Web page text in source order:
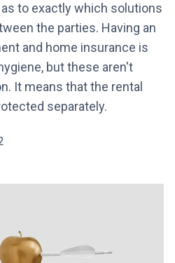
to exactly which solutions
the parties. Having an
and home insurance is
but these aren't
It means that the rental
separately.